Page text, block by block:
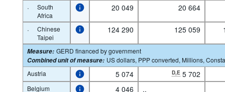
·
South
Africa
20 049 20 664
·
Chinese
Taipei
124 290 125 059
Measure: GERD financed by government
Combined unit of measure: US dollars, PPP converted, Millions,
Austria
5 074 D,E 5 702
Belgium 4 046 ..